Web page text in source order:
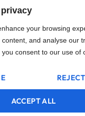
your browsing
and analyse our
consent to our use of
ACCEPT ALL